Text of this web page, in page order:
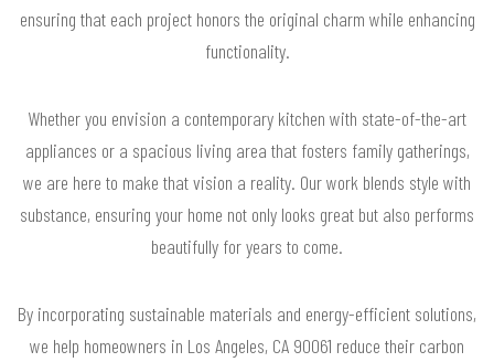
ensuring that each project honors the original charm while enhancing
functionality.
Whether you envision a contemporary kitchen with state-of-the-art
appliances or a spacious living area that fosters family gatherings,
we are here to make that vision a reality. Our work blends style with
substance, ensuring your home not only looks great but also performs
beautifully for years to come.
By incorporating sustainable materials and energy-efficient solutions,
we help homeowners in Los Angeles, CA 90061 reduce their carbon